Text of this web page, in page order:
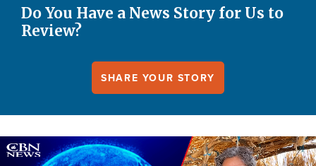
Do You Have a News Story for Us to
Review?
SHARE YOUR STORY
Image